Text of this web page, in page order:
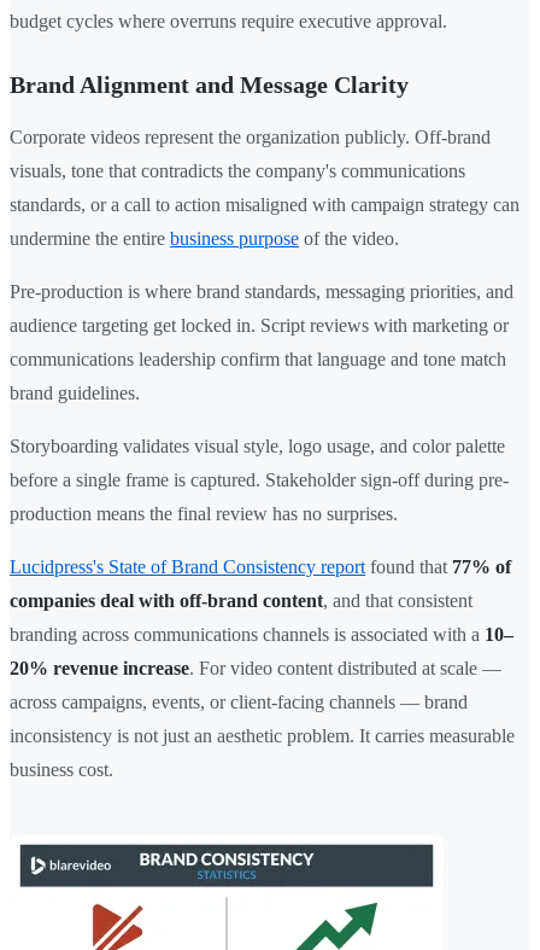
budget cycles where overruns require executive approval.
Brand Alignment and Message Clarity
Corporate videos represent the organization publicly. Off-brand
visuals, tone that contradicts the company's communications
standards, or a call to action misaligned with campaign strategy can
undermine the entire business purpose of the video.
Pre-production is where brand standards, messaging priorities, and
audience targeting get locked in. Script reviews with marketing or
communications leadership confirm that language and tone match
brand guidelines.
Storyboarding validates visual style, logo usage, and color palette
before a single frame is captured. Stakeholder sign-off during pre-
production means the final review has no surprises.
Lucidpress's State of Brand Consistency report found that 77% of
companies deal with off-brand content, and that consistent
branding across communications channels is associated with a 10–
20% revenue increase. For video content distributed at scale —
across campaigns, events, or client-facing channels — brand
inconsistency is not just an aesthetic problem. It carries measurable
business cost.